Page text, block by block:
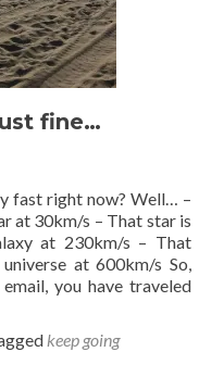
fine…
fast right now? Well… –
at 30km/s – That star is
at 230km/s – That
at 600km/s So,
you have traveled
keep going